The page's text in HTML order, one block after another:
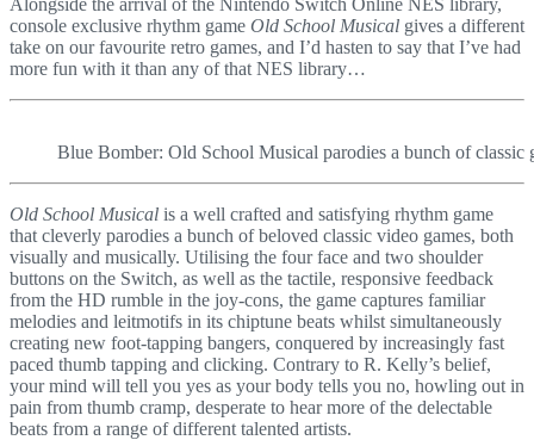
console exclusive rhythm game Old School Musical gives a different
take on our favourite retro games, and I’d hasten to say that I’ve had
more fun with it than any of that NES library…
Blue Bomber: Old School Musical parodies a bunch of classic
Old School Musical is a well crafted and satisfying rhythm game
that cleverly parodies a bunch of beloved classic video games, both
visually and musically. Utilising the four face and two shoulder
buttons on the Switch, as well as the tactile, responsive feedback
from the HD rumble in the joy-cons, the game captures familiar
melodies and leitmotifs in its chiptune beats whilst simultaneously
creating new foot-tapping bangers, conquered by increasingly fast
paced thumb tapping and clicking. Contrary to R. Kelly’s belief,
your mind will tell you yes as your body tells you no, howling out in
pain from thumb cramp, desperate to hear more of the delectable
beats from a range of different talented artists.